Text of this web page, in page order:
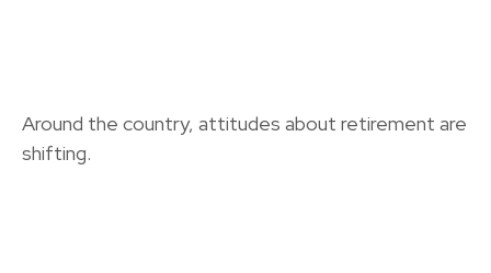
Around the country, attitudes about retirement are
shifting.